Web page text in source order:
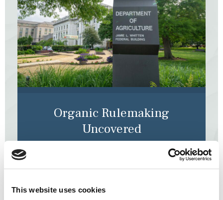
This website uses cookies
Organic Rulemaking
Uncovered
When you’re ready to dive deeper into discussions
and decisions made by the National Organic
posted live during every meeting.